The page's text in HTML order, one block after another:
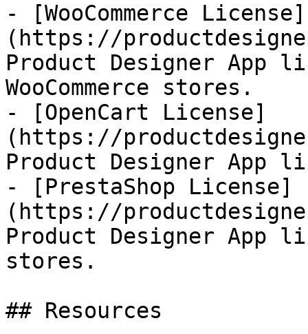
- [WooCommerce License]
(https://
Product Designer App
WooCommerce stores.
- [OpenCart License]
(https://
Product Designer App
- [PrestaShop License]
(https://
Product Designer App
stores.
## Resources